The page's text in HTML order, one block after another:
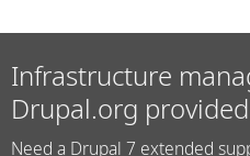
Infrastructure
Drupal.org
Need a Drupal 7 extended